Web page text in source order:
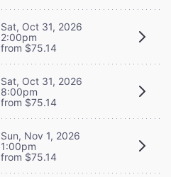
Sat, Oct 31, 2026
2:00pm
from $75.14
Sat, Oct 31, 2026
8:00pm
from $75.14
Sun, Nov 1, 2026
1:00pm
from $75.14